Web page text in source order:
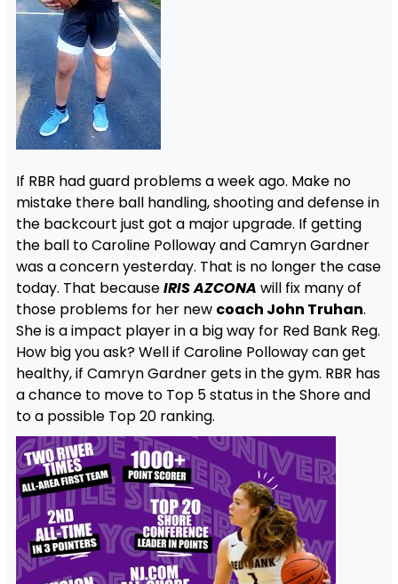
If RBR had guard problems a week ago. Make no
mistake there ball handling, shooting and defense in
the backcourt just got a major upgrade. If getting
the ball to Caroline Polloway and Camryn Gardner
was a concern yesterday. That is no longer the case
today. That becauseIRIS AZCONA will fix many of
those problems for her new coach John Truhan.
She is a impact player in a big way for Red Bank Reg.
How big you ask? Well if Caroline Polloway can get
healthy, if Camryn Gardner gets in the gym. RBR has
a chance to move to Top 5 status in the Shore and
to a possible Top 20 ranking.